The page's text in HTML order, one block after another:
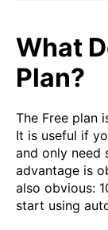
What
Plan?
The Free plan
It is useful if
and only need
advantage is
also obvious:
start using